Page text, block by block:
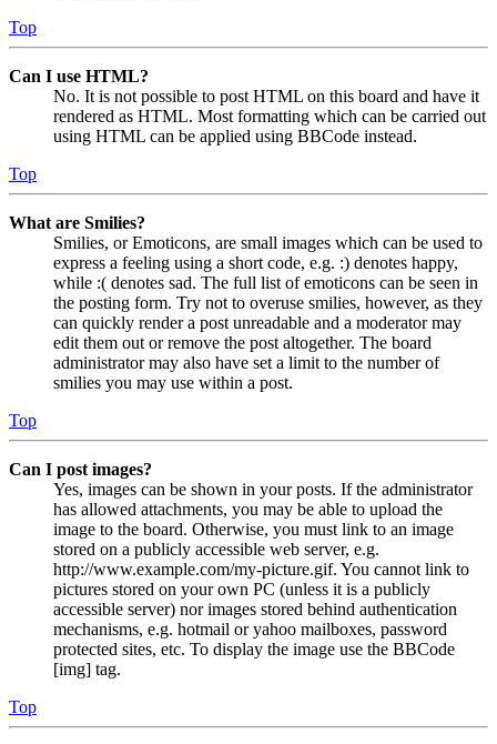
Top
Can I use HTML?
No. It is not possible to post HTML on this board and have it
rendered as HTML. Most formatting which can be carried out
using HTML can be applied using BBCode instead.
Top
What are Smilies?
Smilies, or Emoticons, are small images which can be used to
express a feeling using a short code, e.g. :) denotes happy,
while :( denotes sad. The full list of emoticons can be seen in
the posting form. Try not to overuse smilies, however, as they
can quickly render a post unreadable and a moderator may
edit them out or remove the post altogether. The board
administrator may also have set a limit to the number of
smilies you may use within a post.
Top
Can I post images?
Yes, images can be shown in your posts. If the administrator
has allowed attachments, you may be able to upload the
image to the board. Otherwise, you must link to an image
stored on a publicly accessible web server, e.g.
http://www.example.com/my-picture.gif. You cannot link to
pictures stored on your own PC (unless it is a publicly
accessible server) nor images stored behind authentication
mechanisms, e.g. hotmail or yahoo mailboxes, password
protected sites, etc. To display the image use the BBCode
[img] tag.
Top